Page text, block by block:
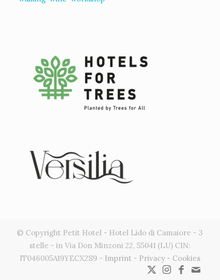
© Copyright Petit Hotel - Hotel Lido di Camaiore - 3
stelle - in Via Don Minzoni 22, 55041 (LU) CIN:
IT046005A19YECX2S9 - Imprint - Privacy- Cookies